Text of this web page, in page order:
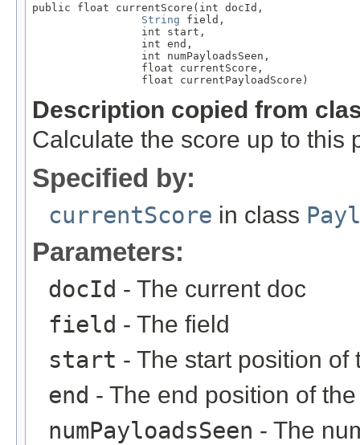
public float currentScore(int docId,
String field,
                 int start,
                 int end,
                 int numPayloadsSeen,
                 float currentScore,
                 float currentPayloadScore)
Description copied from
Calculate the score up to this
Specified by:
currentScore in class
Parameters:
docId - The current doc
field - The field
start - The start position of
end - The end position of
numPayloadsSeen - The